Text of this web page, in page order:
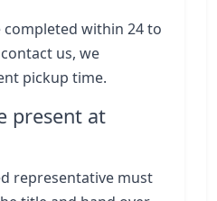
within 24 to
us, we
pickup time.
present at
representative must